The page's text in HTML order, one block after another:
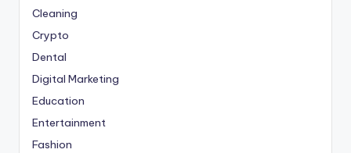
Cleaning
Crypto
Dental
Digital Marketing
Education
Entertainment
Fashion